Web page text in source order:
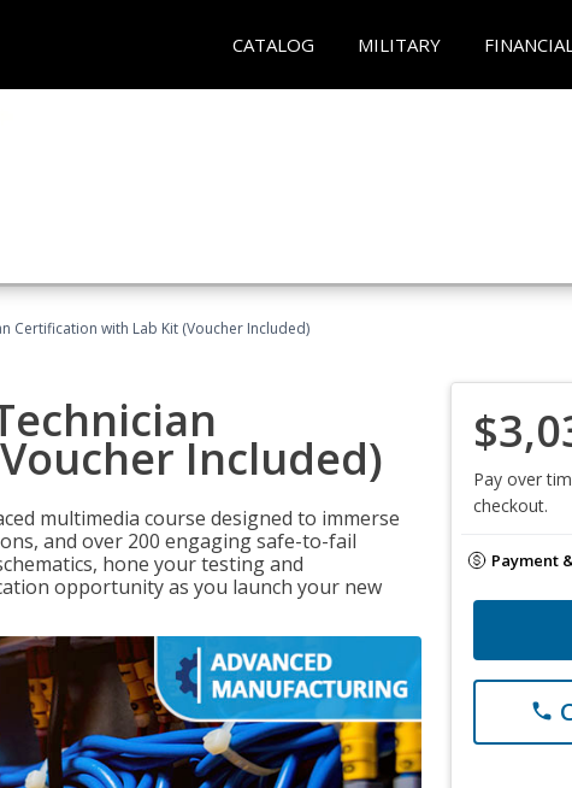
CATALOG MILITARY
Certification with Lab Kit (Voucher Included)
Included)
multimedia course designed to immerse
and over 200 engaging safe-to-fail
hone your testing and
opportunity as you launch your new
Pay over
checkout.
Payment
phone